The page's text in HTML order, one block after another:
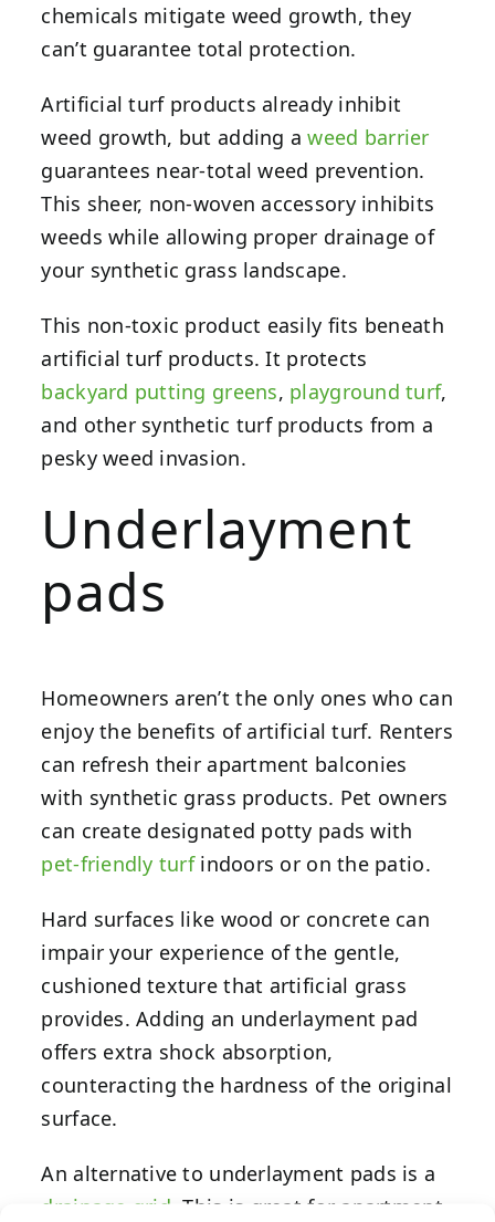
chemicals mitigate weed growth, they
can’t guarantee total protection.
Artificial turf products already inhibit
weed growth, but adding aweed barrier
guarantees near-total weed prevention.
This sheer, non-woven accessory inhibits
weeds while allowing proper drainage of
your synthetic grass landscape.
This non-toxic product easily fits beneath
artificial turf products. It protects
backyard putting greens, playground turf,
and other synthetic turf products from a
pesky weed invasion.
Underlayment
pads
Homeowners aren’t the only ones who can
enjoy the benefits of artificial turf. Renters
can refresh their apartment balconies
with synthetic grass products. Pet owners
can create designated potty pads with
pet-friendly turfindoors or on the patio.
Hard surfaces like wood or concrete can
impair your experience of the gentle,
cushioned texture that artificial grass
provides. Adding an underlayment pad
offers extra shock absorption,
counteracting the hardness of the original
surface.
An alternative to underlayment pads is a
drainage grid . This is great for apartment